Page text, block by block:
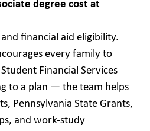
degree cost at
financial aid eligibility.
every family to
Financial Services
to a plan — the team helps
Pennsylvania State Grants,
and work-study